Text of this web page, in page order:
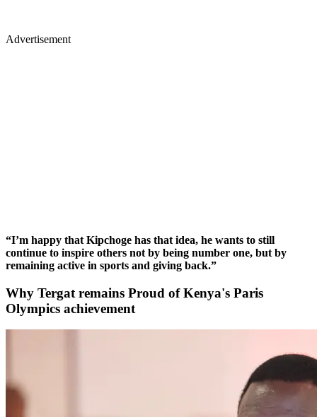
Advertisement
“I’m happy that Kipchoge has that idea, he wants to still
continue to inspire others not by being number one, but by
remaining active in sports and giving back.”
Why Tergat remains Proud of Kenya's Paris
Olympics achievement